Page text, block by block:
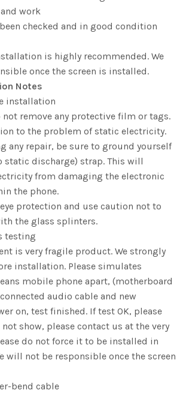
work
checked and in good condition
is highly recommended. We
once the screen is installed.
Notes
installation
not remove any protective film or tags.
to the problem of static electricity.
any repair, be sure to ground yourself
static discharge) strap. This will
from damaging the electronic
the phone.
protection and use caution not to
the glass splinters.
testing
is very fragile product. We strongly
installation. Please simulates
mobile phone apart, (motherboard
audio cable and new
on, test finished. If test OK, please
show, please contact us at the very
do not force it to be installed in
will not be responsible once the screen
bend cable